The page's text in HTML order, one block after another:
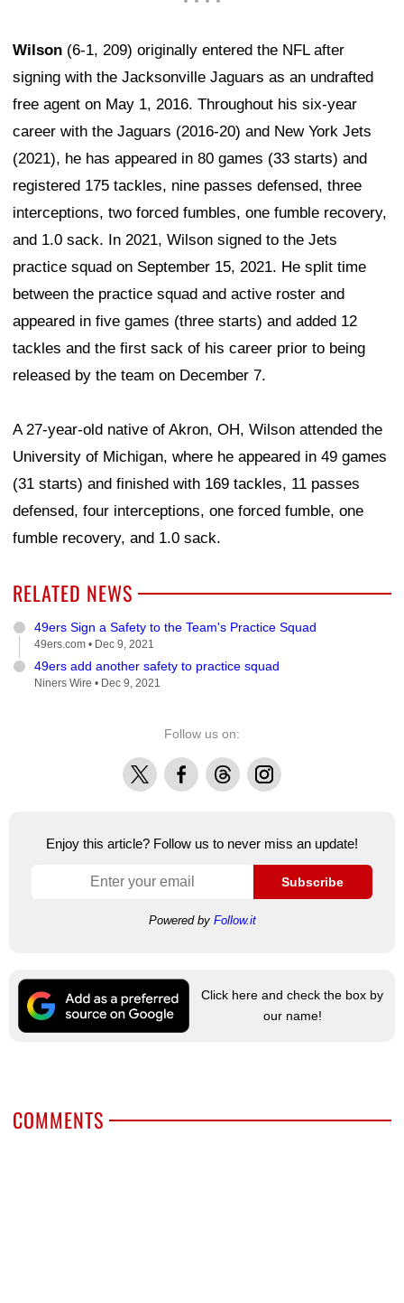
Wilson (6-1, 209) originally entered the NFL after
signing with the Jacksonville Jaguars as an undrafted
free agent on May 1, 2016. Throughout his six-year
career with the Jaguars (2016-20) and New York Jets
(2021), he has appeared in 80 games (33 starts) and
registered 175 tackles, nine passes defensed, three
interceptions, two forced fumbles, one fumble recovery,
and 1.0 sack. In 2021, Wilson signed to the Jets
practice squad on September 15, 2021. He split time
between the practice squad and active roster and
appeared in five games (three starts) and added 12
tackles and the first sack of his career prior to being
released by the team on December 7.
A 27-year-old native of Akron, OH, Wilson attended the
University of Michigan, where he appeared in 49 games
(31 starts) and finished with 169 tackles, 11 passes
defensed, four interceptions, one forced fumble, one
fumble recovery, and 1.0 sack.
RELATED NEWS
49ers Sign a Safety to the Team's Practice Squad
49ers.com • Dec 9, 2021
49ers add another safety to practice squad
Niners Wire • Dec 9, 2021
Follow us on:
X FacebookThreadsInstagram
Enjoy this article? Follow us to never miss an update!
Subscribe
Powered by Follow.it
Click here and check the box by
our name!
COMMENTS